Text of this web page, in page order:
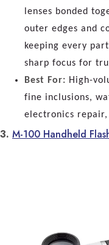
lenses bonded
outer edges and
keeping every
sharp focus for
Best For: High-
fine inclusions,
electronics
3. M-100 Handheld